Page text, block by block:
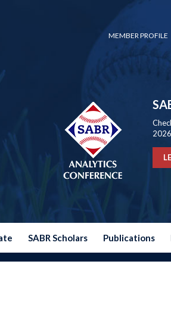
MEMBER PROFILE
SABR Scholars Publications